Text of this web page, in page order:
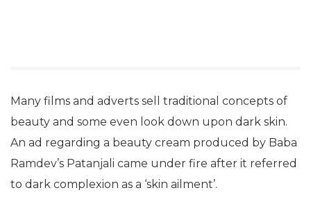
Many films and adverts sell traditional concepts of
beauty and some even look down upon dark skin.
An ad regarding a beauty cream produced by Baba
Ramdev’s Patanjali came under fire after it referred
to dark complexion as a ‘skin ailment’.